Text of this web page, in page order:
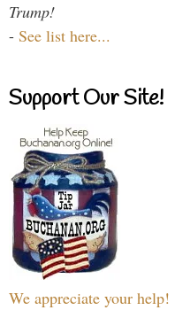
Trump!
- See list here...
Support Our Site!
We appreciate your help!